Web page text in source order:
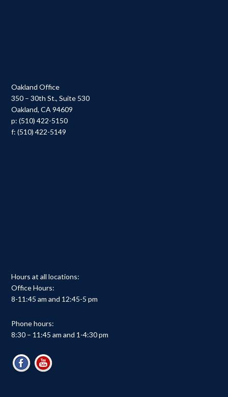
Oakland Office
350 – 30th St., Suite 530
Oakland, CA 94609
p: (510) 422-5150
f: (510) 422-5149
Hours at all locations:
Office Hours:
8-11:45 am and 12:45-5 pm
Phone hours:
8:30 – 11:45 am and 1-4:30 pm